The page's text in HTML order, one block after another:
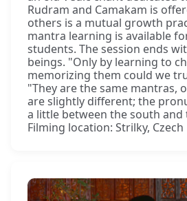
Rudram and Camakam is
others is a mutual growth
mantra learning is available
students. The session ends
beings. "Only by learning to
memorizing them could we
"They are the same mantras,
are slightly different; the
a little between the south
Filming location: Strilky, Czech